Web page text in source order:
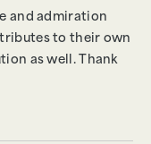
and admiration
to their own
as well. Thank